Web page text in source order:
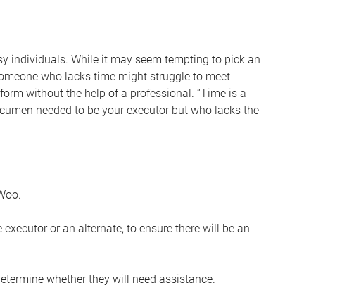
individuals. While it may seem tempting to pick an
who lacks time might struggle to meet
without the help of a professional. “Time is a
needed to be your executor but who lacks the
or an alternate, to ensure there will be an
whether they will need assistance.